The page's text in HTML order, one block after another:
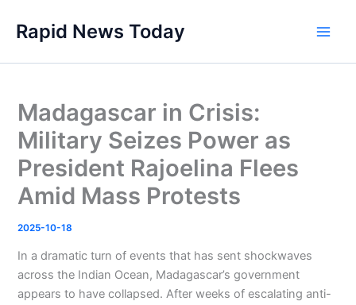
content
Rapid News Today
Madagascar in Crisis:
Military Seizes Power as
President Rajoelina Flees
Amid Mass Protests
2025-10-18
In a dramatic turn of events that has sent shockwaves
across the Indian Ocean, Madagascar’s government
appears to have collapsed. After weeks of escalating anti-